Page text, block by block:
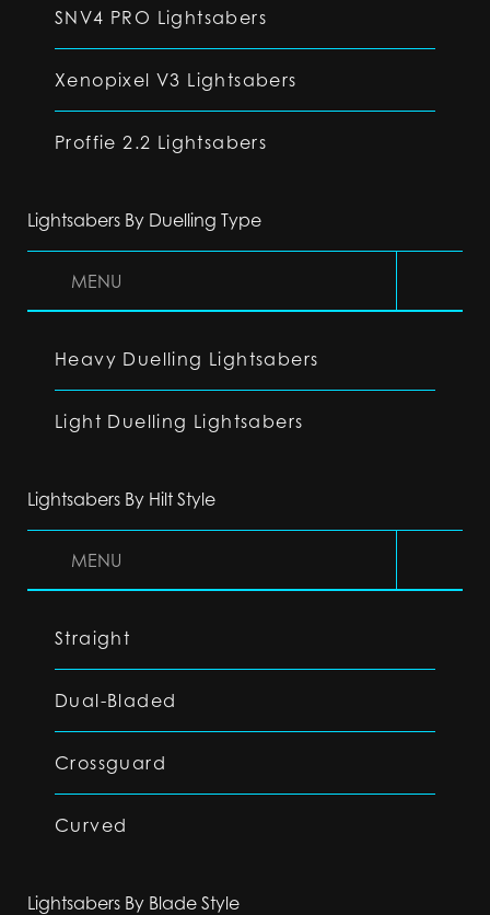
SNV4 PRO Lightsabers
Xenopixel V3 Lightsabers
Proffie 2.2 Lightsabers
Lightsabers By Duelling Type
MENU
Heavy Duelling Lightsabers
Light Duelling Lightsabers
Lightsabers By Hilt Style
MENU
Straight
Dual-Bladed
Crossguard
Curved
Lightsabers By Blade Style